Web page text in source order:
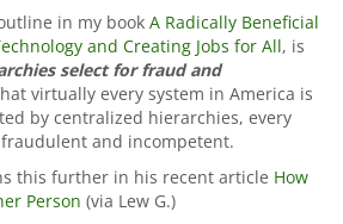
in my book A Radically Beneficial
and Creating Jobs for All, is
select for fraud and
virtually every system in America is
by centralized hierarchies, every
and incompetent.
this further in his recent article How
Person (via Lew G.)